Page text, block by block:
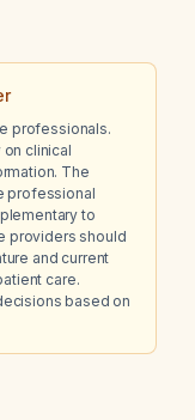
professionals.
clinical
The
professional
to
providers should
and current
care.
based on